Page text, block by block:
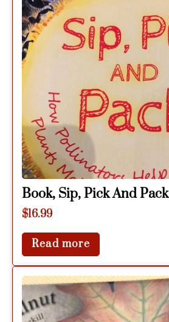
Book, Sip, Pick And Pack
$16.99
Read more